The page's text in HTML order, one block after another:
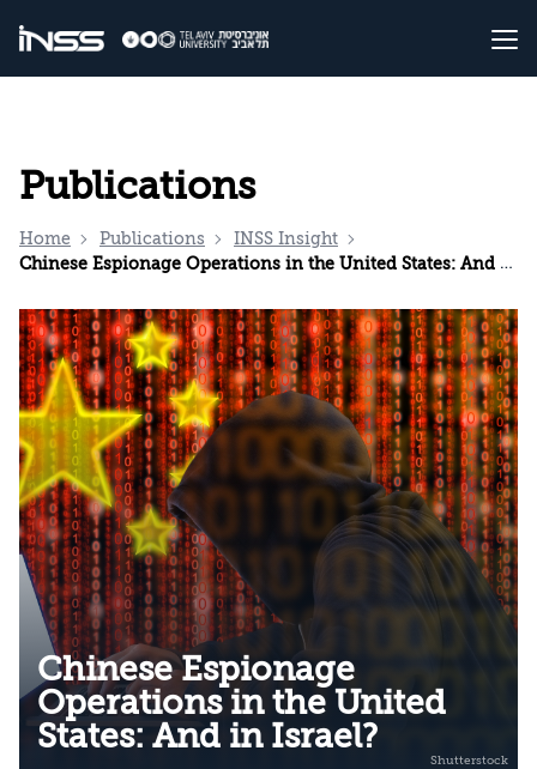
Publications
Home Publications
INSS Insight
Chinese Espionage Operations in the United States: And in Israel?
Chinese Espionage
Operations in the United
States: And in Israel?